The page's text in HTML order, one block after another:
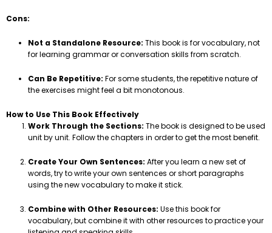
Cons:
Not a Standalone Resource: This book is for vocabulary, not
for learning grammar or conversation skills from scratch.
Can Be Repetitive: For some students, the repetitive nature of
the exercises might feel a bit monotonous.
How to Use This Book Effectively
Work Through the Sections: The book is designed to be used
unit by unit. Follow the chapters in order to get the most benefit.
Create Your Own Sentences: After you learn a new set of
words, try to write your own sentences or short paragraphs
using the new vocabulary to make it stick.
Combine with Other Resources: Use this book for
vocabulary, but combine it with other resources to practice your